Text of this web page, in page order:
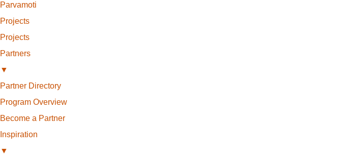
Parvamoti
Projects
Projects
Partners
▼
Partner Directory
Program Overview
Become a Partner
Inspiration
▼